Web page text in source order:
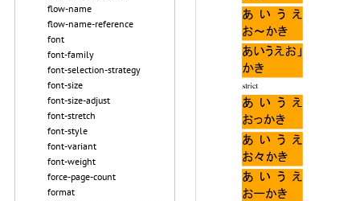
flow-name
flow-name-reference
font
font-family
font-selection-strategy
font-size
font-size-adjust
font-stretch
font-style
font-variant
font-weight
force-page-count
format